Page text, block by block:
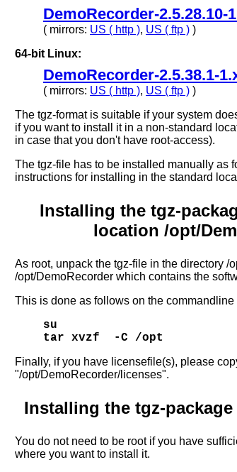
DemoRecorder-2.5.28.10-
( mirrors: US ( http ), US ( ftp ) )
64-bit Linux:
DemoRecorder-2.5.38.1-
( mirrors: US ( http ), US ( ftp ) )
The tgz-format is suitable if your system
if you want to install it in a non-standard
in case that you don't have root-access).
The tgz-file has to be installed manually as
instructions for installing in the standard
Installing the tgz-
location /opt/
As root, unpack the tgz-file in the directory /
/opt/DemoRecorder which contains the
This is done as follows on the commandline
su
tar xvzf -C /opt
Finally, if you have licensefile(s), please
"/opt/DemoRecorder/licenses".
Installing the tgz-
You do not need to be root if you have
where you want to install it.